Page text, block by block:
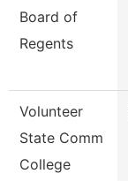
Board of
Regents
Volunteer
State Comm
College